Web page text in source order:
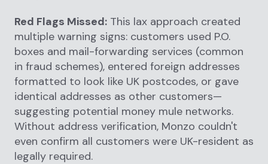
Red Flags Missed: This lax approach created
multiple warning signs: customers used P.O.
boxes and mail-forwarding services (common
in fraud schemes), entered foreign addresses
formatted to look like UK postcodes, or gave
identical addresses as other customers—
suggesting potential money mule networks.
Without address verification, Monzo couldn't
even confirm all customers were UK-resident as
legally required.